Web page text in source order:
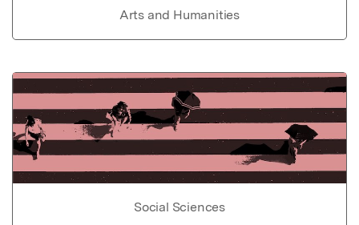
Arts and Humanities
Social Sciences